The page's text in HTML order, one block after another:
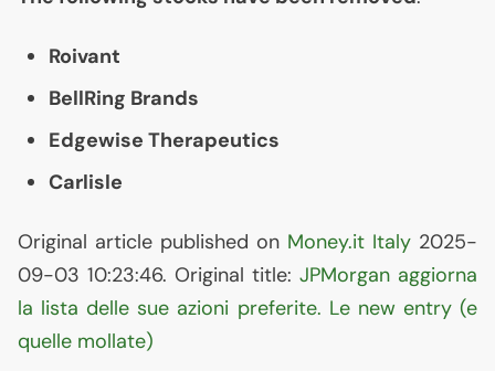
Roivant
BellRing Brands
Edgewise Therapeutics
Carlisle
Original article published on Money.it Italy 2025-
09-03 10:23:46. Original title: JPMorgan aggiorna
la lista delle sue azioni preferite. Le new entry (e
quelle mollate)